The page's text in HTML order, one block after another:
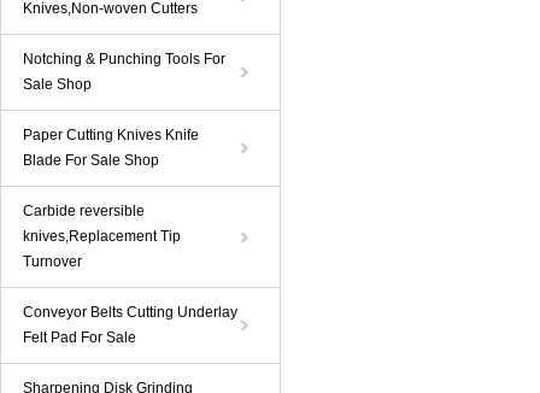
Knives,Non-woven Cutters
Notching & Punching Tools For
Sale Shop
Paper Cutting Knives Knife
Blade For Sale Shop
Carbide reversible
knives,Replacement Tip
Turnover
Conveyor Belts Cutting Underlay
Felt Pad For Sale
Sharpening Disk Grinding